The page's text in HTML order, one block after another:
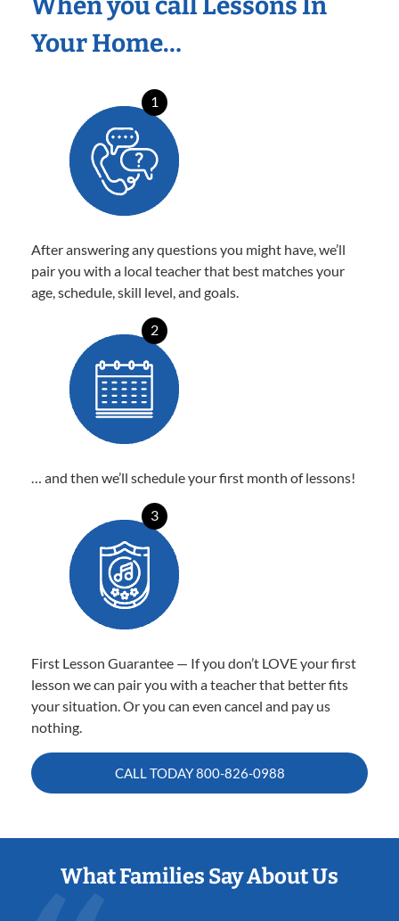
Your Home…
1
After answering any questions you might have, we’ll
pair you with a local teacher that best matches your
age, schedule, skill level, and goals.
2
… and then we’ll schedule your first month of lessons!
3
First Lesson Guarantee — If you don’t LOVE your first
lesson we can pair you with a teacher that better fits
your situation. Or you can even cancel and pay us
nothing.
CALL TODAY800-826-0988
What Families Say About Us